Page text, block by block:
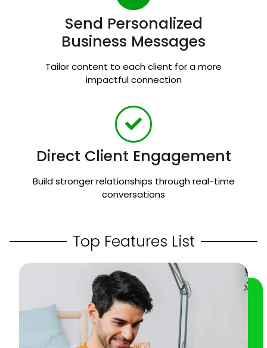
Send Personalized
Business Messages
Tailor content to each client for a more
impactful connection
Direct Client Engagement
Build stronger relationships through real-time
conversations
Top Features List